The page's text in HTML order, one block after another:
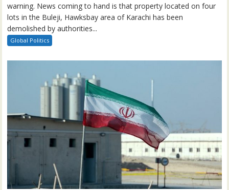
warning. News coming to hand is that property located on four
lots in the Buleji, Hawksbay area of Karachi has been
demolished by authorities...
Global Politics